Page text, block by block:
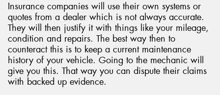
Insurance companies will use their own systems or
quotes from a dealer which is not always accurate.
They will then justify it with things like your mileage,
condition and repairs. The best way then to
counteract this is to keep a current maintenance
history of your vehicle. Going to the mechanic will
give you this. That way you can dispute their claims
with backed up evidence.